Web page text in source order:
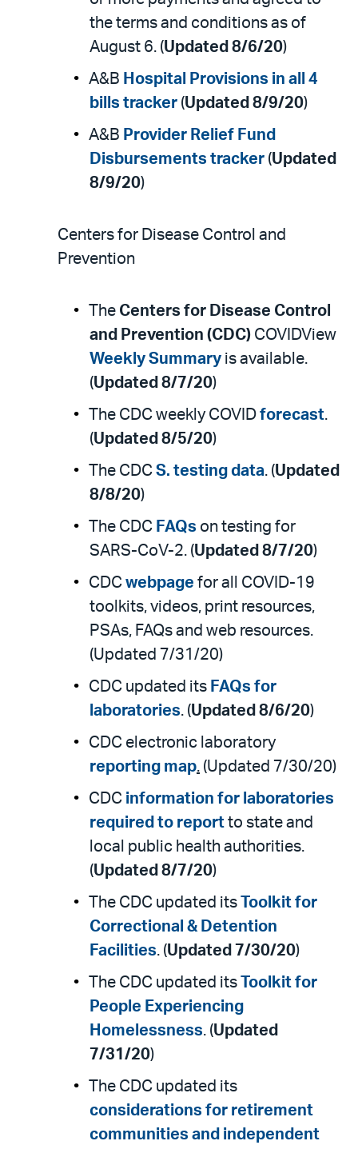
the terms and conditions as of
August 6. (Updated 8/6/20)
A&B Hospital Provisions in all 4
bills tracker (Updated 8/9/20)
A&B Provider Relief Fund
Disbursements tracker (Updated
8/9/20)
Centers for Disease Control and
Prevention
The Centers for Disease Control
and Prevention (CDC) COVIDView
Weekly Summary is available.
(Updated 8/7/20)
The CDC weekly COVID forecast.
(Updated 8/5/20)
The CDC S. testing data. (Updated
8/8/20)
The CDC FAQs on testing for
SARS-CoV-2. (Updated 8/7/20)
CDC webpage for all COVID-19
toolkits, videos, print resources,
PSAs, FAQs and web resources.
(Updated 7/31/20)
CDC updated its FAQs for
laboratories. (Updated 8/6/20)
CDC electronic laboratory
reporting map. (Updated 7/30/20)
CDC information for laboratories
required to report to state and
local public health authorities.
(Updated 8/7/20)
The CDC updated its Toolkit for
Correctional & Detention
Facilities. (Updated 7/30/20)
The CDC updated its Toolkit for
People Experiencing
Homelessness. (Updated
7/31/20)
The CDC updated its
considerations for retirement
communities and independent